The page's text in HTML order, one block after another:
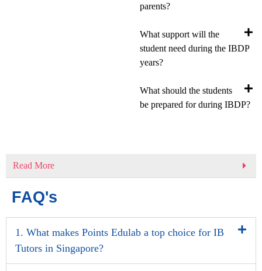
parents?
What support will the
student need during the IBDP
years?
What should the students
be prepared for during IBDP?
Read More
FAQ's
1. What makes Points Edulab a top choice for IB
Tutors in Singapore?